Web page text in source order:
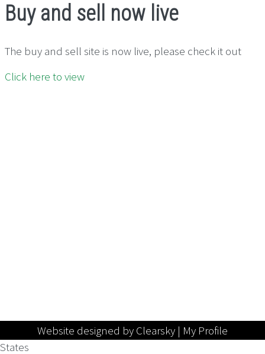
Buy and sell now live
The buy and sell site is now live, please check it out
Click here to view
Website designed by Clearsky | My Profile
States